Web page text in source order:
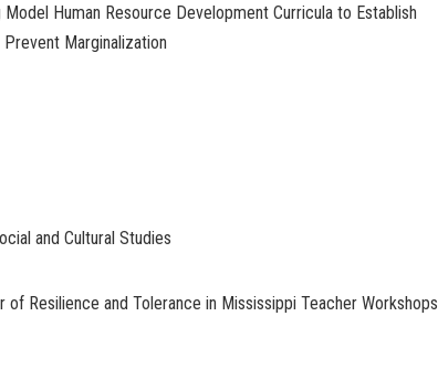
Model Human Resource Development Curricula to Establish
Marginalization
and Cultural Studies
of Resilience and Tolerance in Mississippi Teacher Workshops